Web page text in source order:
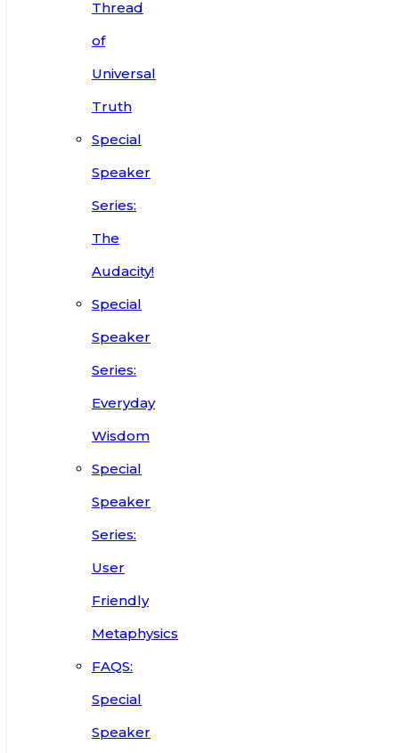
Thread
of
Universal
Truth
Special
Speaker
Series:
The
Audacity!
Special
Speaker
Series:
Everyday
Wisdom
Special
Speaker
Series:
User
Friendly
Metaphysics
FAQS:
Special
Speaker